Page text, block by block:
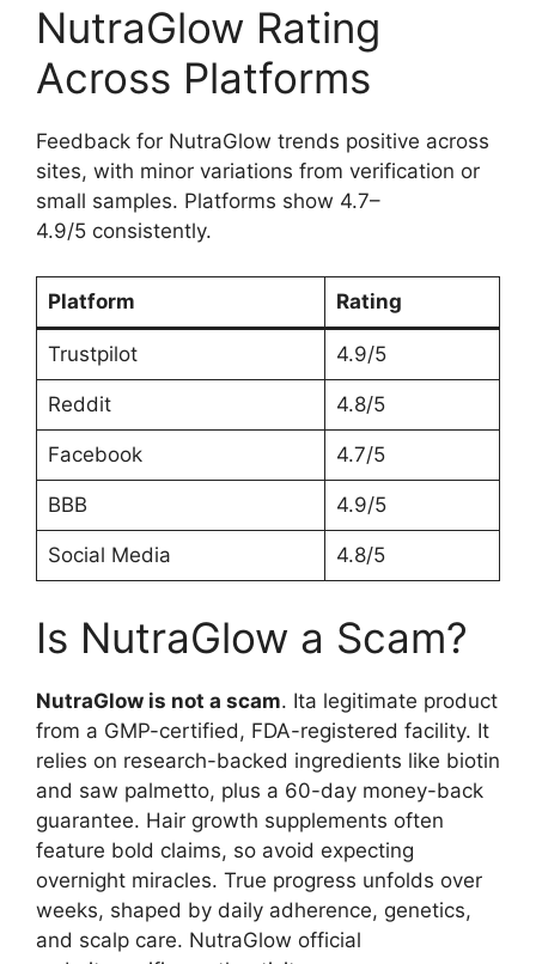
NutraGlow Rating
Across Platforms
Feedback for NutraGlow trends positive across
sites, with minor variations from verification or
small samples. Platforms show 4.7–
4.9/5 consistently.
Platform Rating
Trustpilot 4.9/5
Reddit 4.8/5
Facebook 4.7/5
BBB 4.9/5
Social Media 4.8/5
Is NutraGlow a Scam?
NutraGlow is not a scam. Ita legitimate product
from a GMP-certified, FDA-registered facility. It
relies on research-backed ingredients like biotin
and saw palmetto, plus a 60-day money-back
guarantee. Hair growth supplements often
feature bold claims, so avoid expecting
overnight miracles. True progress unfolds over
weeks, shaped by daily adherence, genetics,
and scalp care. NutraGlow official